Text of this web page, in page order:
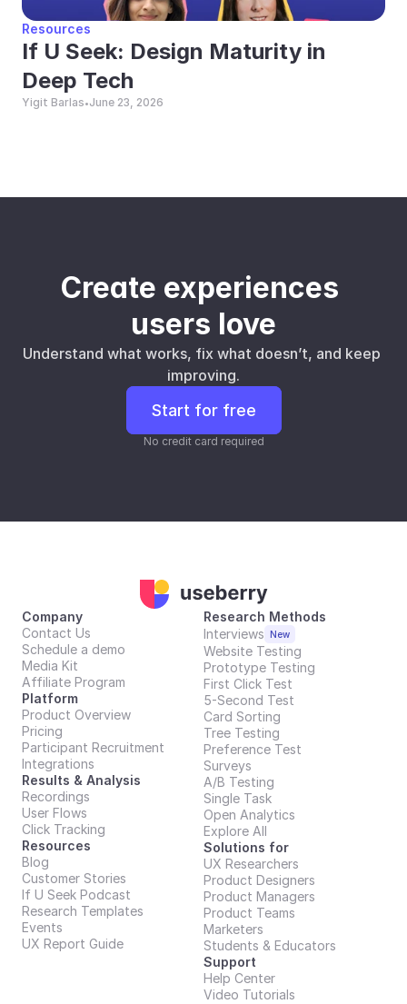
Resources
If U Seek: Design Maturity in
Deep Tech
Yigit Barlas•June 23, 2026
Create experiences
users love
Understand what works, fix what doesn’t, and keep
improving.
Start for free
No credit card required
Company
Contact Us
Schedule a demo
Media Kit
Affiliate Program
Results & Analysis
Recordings
User Flows
Click Tracking
Platform
Product Overview
Pricing
Participant Recruitment
Integrations
Resources
Blog
Customer Stories
If U Seek Podcast
Research Templates
Events
UX Report Guide
Solutions for
UX Researchers
Product Designers
Product Managers
Product Teams
Marketers
Students & Educators
Support
Help Center
Video Tutorials
Research Methods
Interviews New
Website Testing
Prototype Testing
First Click Test
5-Second Test
Card Sorting
Tree Testing
Preference Test
Surveys
A/B Testing
Single Task
Open Analytics
Explore All